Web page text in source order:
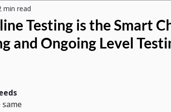
Testing is the Smart
and Ongoing Level
min read
same